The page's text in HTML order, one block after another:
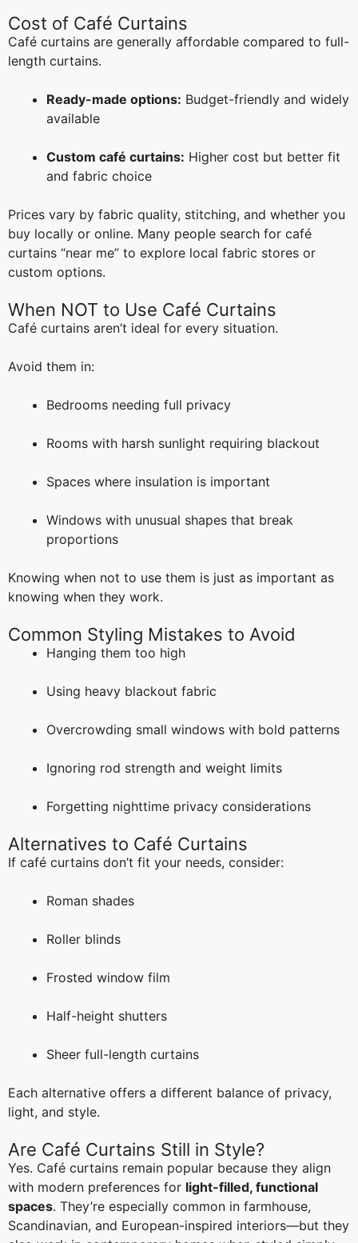
Cost of Café Curtains
Café curtains are generally affordable compared to full-
length curtains.
Ready-made options: Budget-friendly and widely
available
Custom café curtains: Higher cost but better fit
and fabric choice
Prices vary by fabric quality, stitching, and whether you
buy locally or online. Many people search for café
curtains “near me” to explore local fabric stores or
custom options.
When NOT to Use Café Curtains
Café curtains aren’t ideal for every situation.
Avoid them in:
Bedrooms needing full privacy
Rooms with harsh sunlight requiring blackout
Spaces where insulation is important
Windows with unusual shapes that break
proportions
Knowing when not to use them is just as important as
knowing when they work.
Common Styling Mistakes to Avoid
Hanging them too high
Using heavy blackout fabric
Overcrowding small windows with bold patterns
Ignoring rod strength and weight limits
Forgetting nighttime privacy considerations
Alternatives to Café Curtains
If café curtains don’t fit your needs, consider:
Roman shades
Roller blinds
Frosted window film
Half-height shutters
Sheer full-length curtains
Each alternative offers a different balance of privacy,
light, and style.
Are Café Curtains Still in Style?
Yes. Café curtains remain popular because they align
with modern preferences for light-filled, functional
spaces. They’re especially common in farmhouse,
Scandinavian, and European-inspired interiors—but they